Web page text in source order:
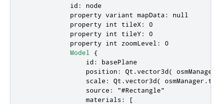
id : node
            property
variant mapData : null
            property
int tileX : 0
            property
int tileY: 0
            property
int zoomLevel : 0
Model
{
id : basePlane
position : Qt .vector3d( osmManager
scale : Qt .vector3d( osmManager .
source : "#Rectangle"
materials : [